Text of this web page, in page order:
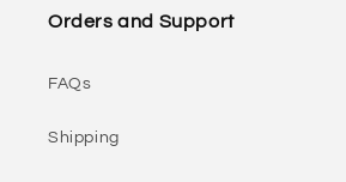
Orders and Support
FAQs
Shipping